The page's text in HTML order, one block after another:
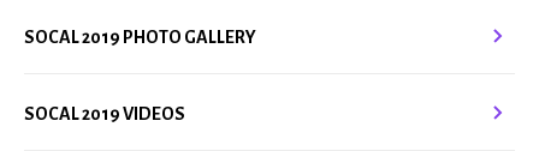
SOCAL 2019 PHOTO GALLERY
SOCAL 2019 VIDEOS